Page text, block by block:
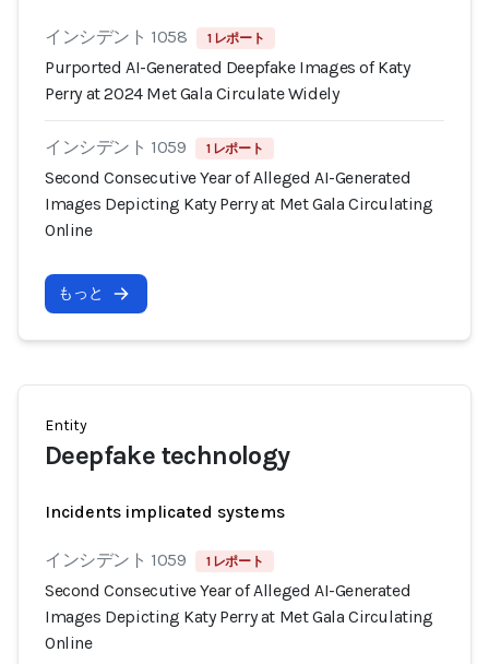
インシデント 1058 1 レポート
Purported AI-Generated Deepfake Images of Katy
Perry at 2024 Met Gala Circulate Widely
インシデント 1059 1 レポート
Second Consecutive Year of Alleged AI-Generated
Images Depicting Katy Perry at Met Gala Circulating
Online
もっと
Entity
Deepfake technology
Incidents implicated systems
インシデント 1059 1 レポート
Second Consecutive Year of Alleged AI-Generated
Images Depicting Katy Perry at Met Gala Circulating
Online